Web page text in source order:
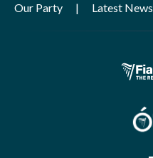
Our Party Latest News